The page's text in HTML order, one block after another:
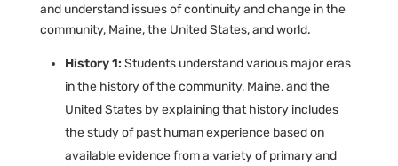
and understand issues of continuity and change in the
community, Maine, the United States, and world.
History 1: Students understand various major eras
in the history of the community, Maine, and the
United States by explaining that history includes
the study of past human experience based on
available evidence from a variety of primary and